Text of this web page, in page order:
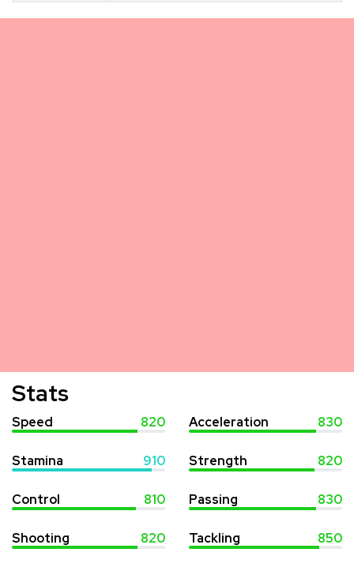
Stats
Speed 820 Acceleration 830
Stamina 910 Strength 820
Control 810 Passing 830
Shooting 820 Tackling 850